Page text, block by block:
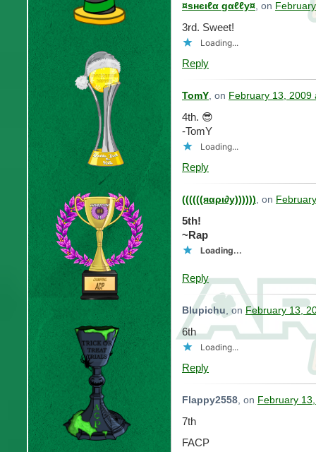
¤ѕнєιℓα gαℓℓу¤, on
3rd. Sweet!
Loading...
Reply
TomY, on February 13, 2009
4th. 😎
-TomY
Loading...
Reply
((((((яαρι∂у)))))), on
5th!
~Rap
Loading...
Reply
Blupichu, on February 13,
6th
Loading...
Reply
Flappy2558, on February
7th
FACP